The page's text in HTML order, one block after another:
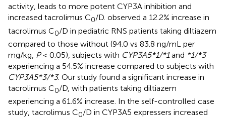
activity, leads to more potent CYP3A inhibition and
increased tacrolimus C0/D. observed a 12.2% increase in
tacrolimus C0/D in pediatric RNS patients taking diltiazem
compared to those without (94.0 vs 83.8 ng/mL per
mg/kg, P< 0.05), subjects with CYP3A5*1/*1and *1/*3
experiencing a 54.5% increase compared to subjects with
CYP3A5*3/*3. Our study found a significant increase in
tacrolimus C0/D, with patients taking diltiazem
experiencing a 61.6% increase. In the self-controlled case
study, tacrolimus C0/D in CYP3A5 expressers increased